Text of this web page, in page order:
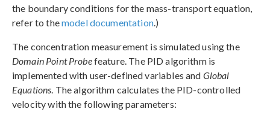
the boundary conditions for the mass-transport equation,
refer to themodel documentation.)
The concentration measurement is simulated using the
Domain Point Probefeature. The PID algorithm is
implemented with user-defined variables and Global
Equations. The algorithm calculates the PID-controlled
velocity with the following parameters: